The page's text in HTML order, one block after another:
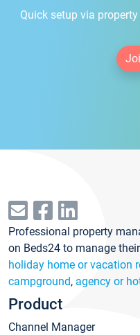
Quick setup via
Professional property
on Beds24 to manage their
holiday home or vacation
campground, agency or
Product
Channel Manager